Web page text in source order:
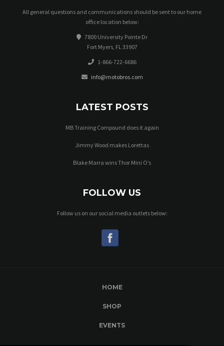
All general questions and communications should be sent to our home
office location below:
7800 University Pointe Dr
Fort Myers, FL 33907
1-866-722-6686
info@motobros.com
LATEST POSTS
MB Training Compound does it again
Jimmy Wood makes Lorettas
Blake Marra wins Thor Mini O’s
FOLLOW US
Follow us on our social media outlets below:
HOME
SHOP
EVENTS